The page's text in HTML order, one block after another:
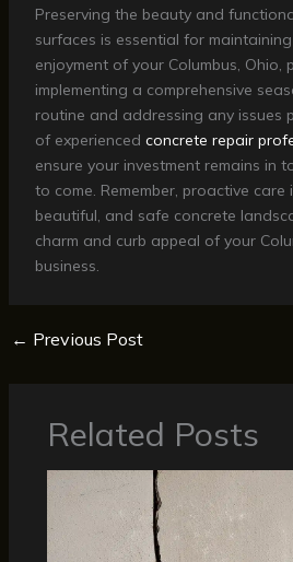
Preserving the beauty and
surfaces is essential for
enjoyment of your Columbus, Ohio,
implementing a comprehensive
routine and addressing any issues
of experienced concrete repair
ensure your investment remains in
to come. Remember, proactive
beautiful, and safe concrete
charm and curb appeal of your
business.
← Previous Post
Related Posts